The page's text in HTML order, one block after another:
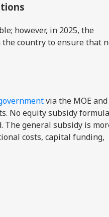
however, in 2025, the
country to ensure that
via the MOE
No equity subsidy
The general subsidy is
costs, capital funding,